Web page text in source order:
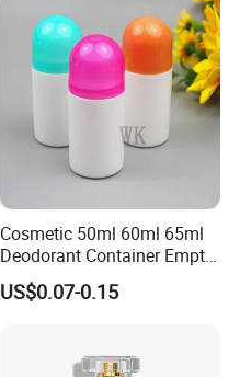
Cosmetic 50ml 60ml 65ml
Deodorant Container Empty
PE Plastic Roll on Bottle for
Perfume
US$0.07-0.15